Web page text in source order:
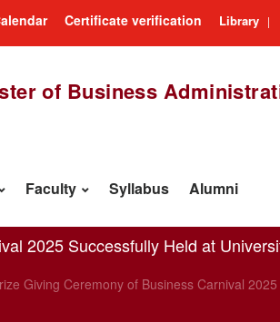
Certificate verification Library |
of Business
Faculty Syllabus Alumni
2025 Successfully Held at
Giving Ceremony of Business Carnival